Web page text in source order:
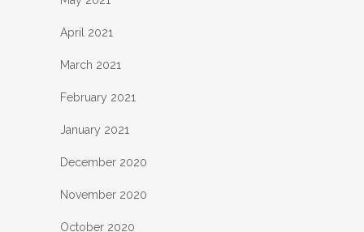
April 2021
March 2021
February 2021
January 2021
December 2020
November 2020
October 2020